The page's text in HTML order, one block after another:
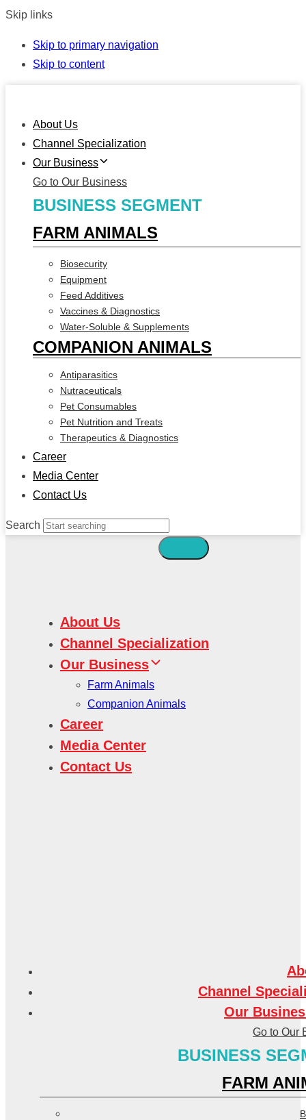
Skip links
Skip to primary navigation
Skip to content
About Us
Channel Specialization
Our Business
Go to Our Business
BUSINESS SEGMENT
FARM ANIMALS
Biosecurity
Equipment
Feed Additives
Vaccines & Diagnostics
Water-Soluble & Supplements
COMPANION ANIMALS
Antiparasitics
Nutraceuticals
Pet Consumables
Pet Nutrition and Treats
Therapeutics & Diagnostics
Career
Media Center
Contact Us
Search
About Us
Channel Specialization
Our Business
Farm Animals
Companion Animals
Career
Media Center
Contact Us
Channel
Our
Go to Our
BUSINESS
FARM